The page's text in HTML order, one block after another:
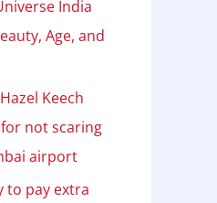
India
Age, and
Keech
not scaring
airport
to pay extra